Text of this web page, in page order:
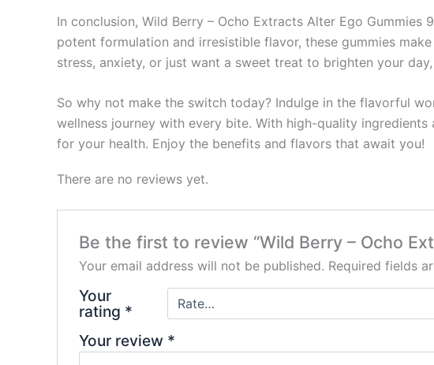
In conclusion, Wild Berry – Ocho Extracts Alter Ego
potent formulation and irresistible flavor, these gummies
stress, anxiety, or just want a sweet treat to brighten your
So why not make the switch today? Indulge in the flavorful
wellness journey with every bite. With high-quality
for your health. Enjoy the benefits and flavors that await you!
There are no reviews yet.
Be the first to review “Wild Berry – Ocho
Your email address will not be published. Required fields
Your
rating *
Your review *